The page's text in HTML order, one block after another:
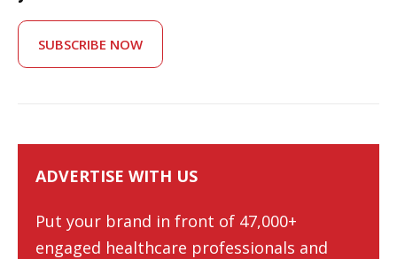
SUBSCRIBE NOW
ADVERTISE WITH US
Put your brand in front of 47,000+
engaged healthcare professionals and